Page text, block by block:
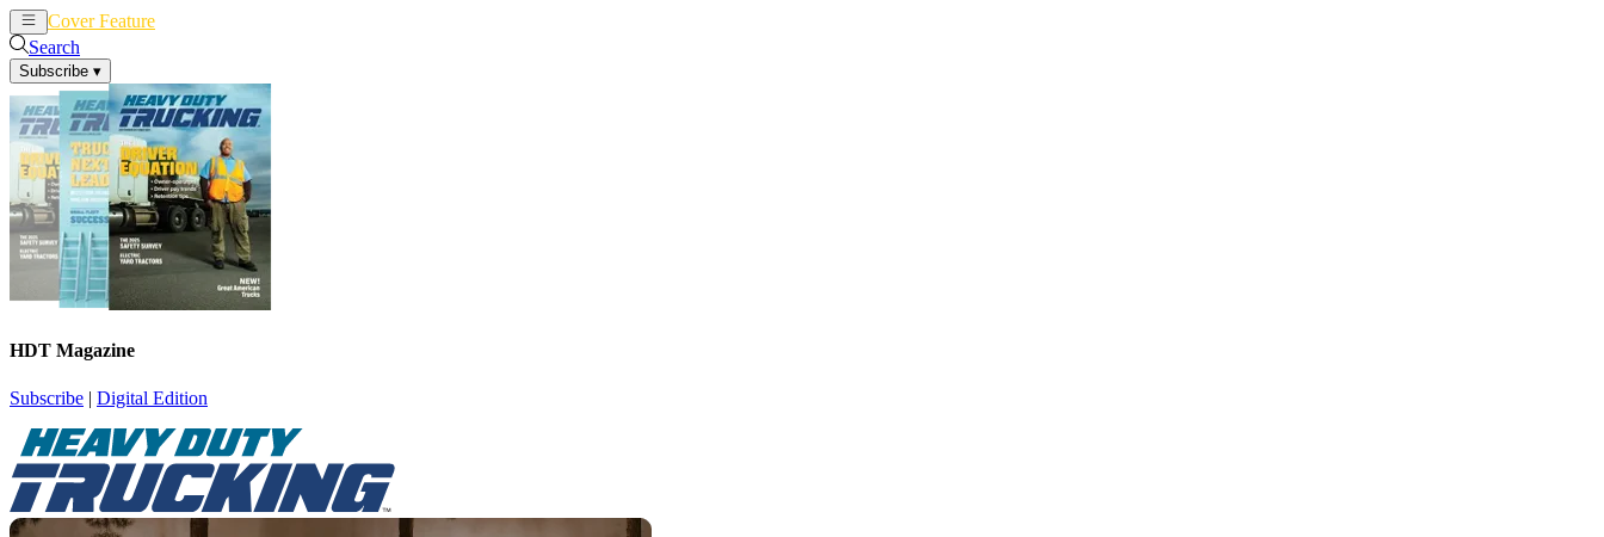
Cover Feature
Search
Subscribe ▾
HDT Magazine
Subscribe | Digital Edition